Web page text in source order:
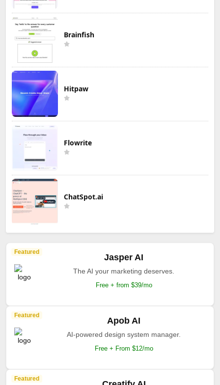
Brainfish
Hitpaw
Flowrite
ChatSpot.ai
Featured
Jasper AI
The AI your marketing deserves.
Free + from $39/mo
Featured
Apob AI
AI-powered design system manager.
Free + From $12/mo
Featured